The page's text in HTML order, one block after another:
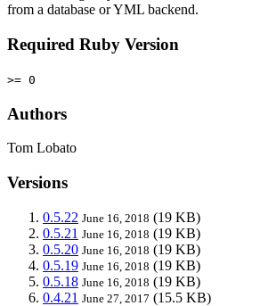
from a database or YML backend.
Required Ruby Version
>= 0
Authors
Tom Lobato
Versions
0.5.22 June 16, 2018 (19 KB)
0.5.21 June 16, 2018 (19 KB)
0.5.20 June 16, 2018 (19 KB)
0.5.19 June 16, 2018 (19 KB)
0.5.18 June 16, 2018 (19 KB)
0.4.21 June 27, 2017 (15.5 KB)